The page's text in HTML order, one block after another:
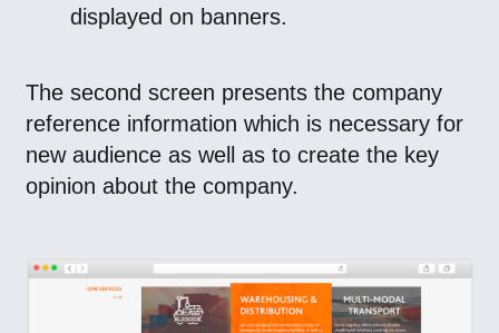
displayed on banners.
The second screen presents the company
reference information which is necessary for
new audience as well as to create the key
opinion about the company.